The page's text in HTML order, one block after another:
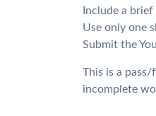
Include a
Use only one
Submit the
This is a
incomplete